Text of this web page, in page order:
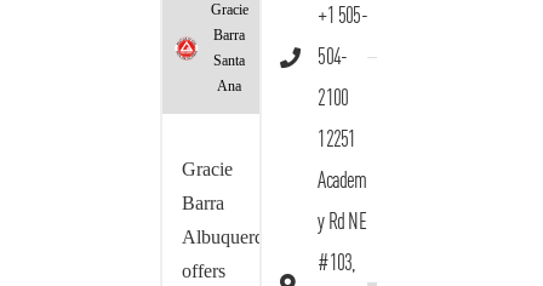
Gracie
Barra
Santa
Ana
Gracie
Barra
Albuquerque
offers
+1 505-
504-
2100
12251
Academ
y Rd NE
#103,